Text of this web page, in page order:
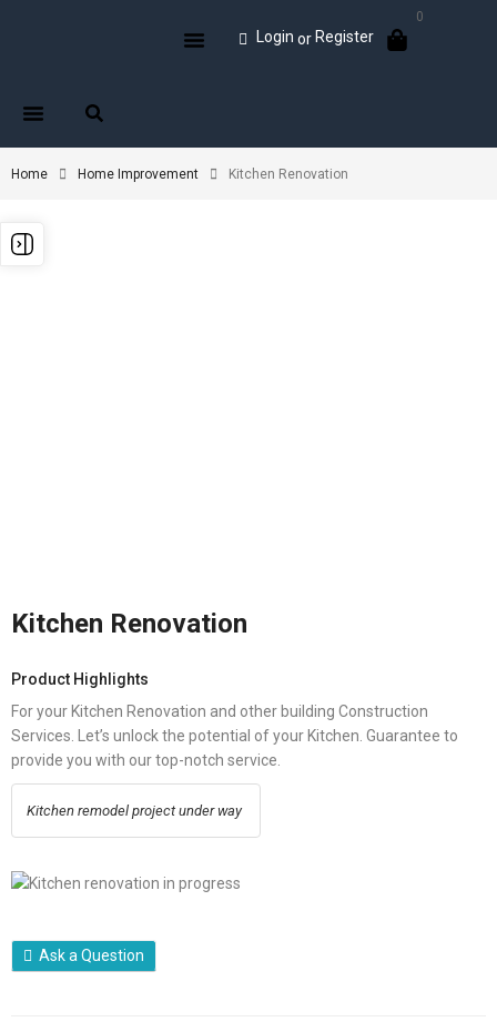
Login or Register
0
Home Home Improvement Kitchen Renovation
Kitchen Renovation
Product Highlights
For your Kitchen Renovation and other building Construction
Services. Let’s unlock the potential of your Kitchen. Guarantee to
provide you with our top-notch service.
Kitchen remodel project under way
Ask a Question